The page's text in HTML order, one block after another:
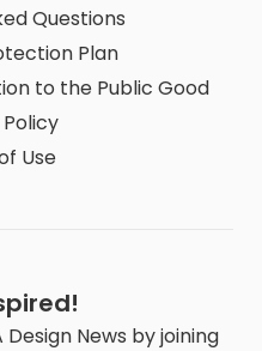
Questions
Plan
to the Public Good
Use
News by joining